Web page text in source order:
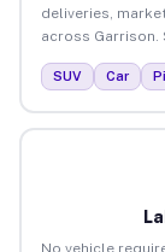
deliveries,
across Garrison.
SUV Car
No vehicle